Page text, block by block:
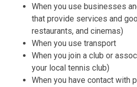
When you use businesses
that provide services and
restaurants, and cinemas)
When you use transport
When you join a club or
your local tennis club)
When you have contact with